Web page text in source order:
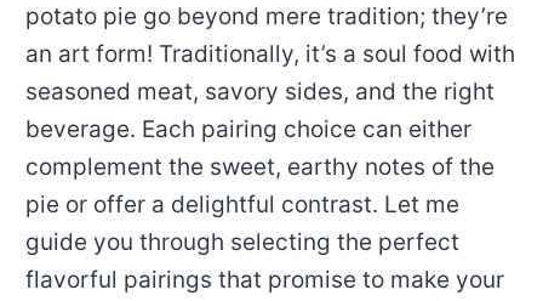
potato pie go beyond mere tradition; they’re
an art form! Traditionally, it’s a soul food with
seasoned meat, savory sides, and the right
beverage. Each pairing choice can either
complement the sweet, earthy notes of the
pie or offer a delightful contrast. Let me
guide you through selecting the perfect
flavorful pairings that promise to make your